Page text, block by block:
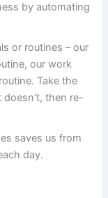
by automating
or routines – our
our work
Take the
then re-
saves us from
day.